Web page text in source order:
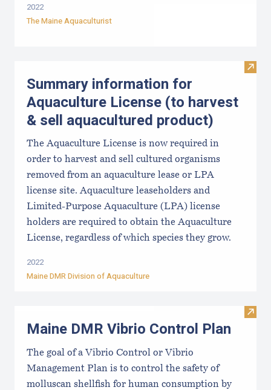
2022
The Maine Aquaculturist
Visit
Summary information for
Aquaculture License (to harvest
& sell aquacultured product)
The Aquaculture License is now required in
order to harvest and sell cultured organisms
removed from an aquaculture lease or LPA
license site. Aquaculture leaseholders and
Limited-Purpose Aquaculture (LPA) license
holders are required to obtain the Aquaculture
License, regardless of which species they grow.
2022
Maine DMR Division of Aquaculture
Visit
Maine DMR Vibrio Control Plan
The goal of a Vibrio Control or Vibrio
Management Plan is to control the safety of
molluscan shellfish for human consumption by